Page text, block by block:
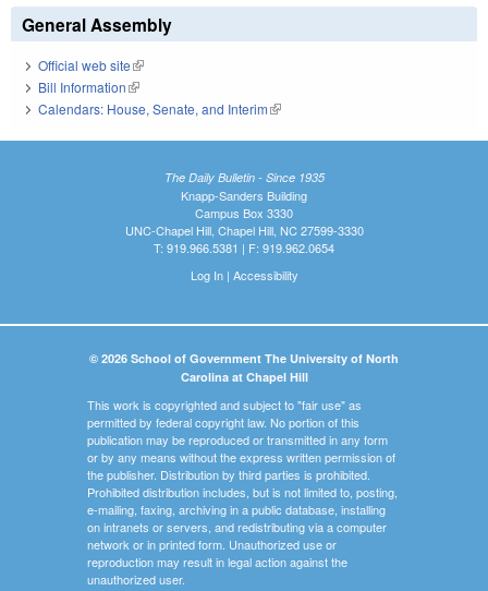
General Assembly
Official web site(link is external)
Bill Information(link is external)
Calendars: House, Senate, and Interim(link is external)
The Daily Bulletin - Since 1935
Knapp-Sanders Building
Campus Box 3330
UNC-Chapel Hill, Chapel Hill, NC 27599-3330
T: 919.966.5381 | F: 919.962.0654
Log In| Accessibility
© 2026 School of Government The University of North
Carolina at Chapel Hill
This work is copyrighted and subject to "fair use" as
permitted by federal copyright law. No portion of this
publication may be reproduced or transmitted in any form
or by any means without the express written permission of
the publisher. Distribution by third parties is prohibited.
Prohibited distribution includes, but is not limited to, posting,
e-mailing, faxing, archiving in a public database, installing
on intranets or servers, and redistributing via a computer
network or in printed form. Unauthorized use or
reproduction may result in legal action against the
unauthorized user.